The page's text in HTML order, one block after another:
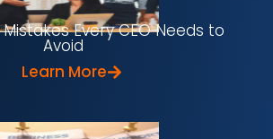
Every CEO Needs to
Avoid
Learn More